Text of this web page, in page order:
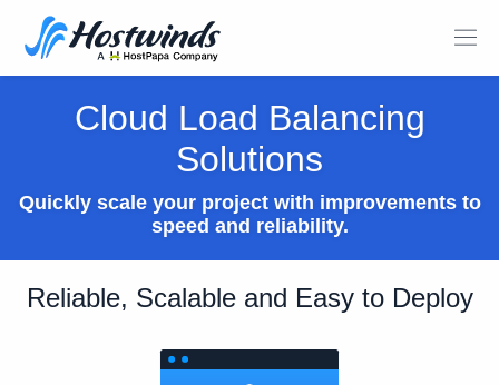
Cloud Load Balancing
Solutions
Quickly scale your project with improvements to
speed and reliability.
Reliable, Scalable and Easy to Deploy